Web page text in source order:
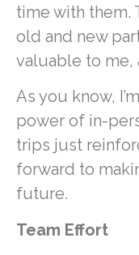
time with them.
old and new
valuable to me,
As you know,
power of in-
trips just
forward to
future.
Team Effort